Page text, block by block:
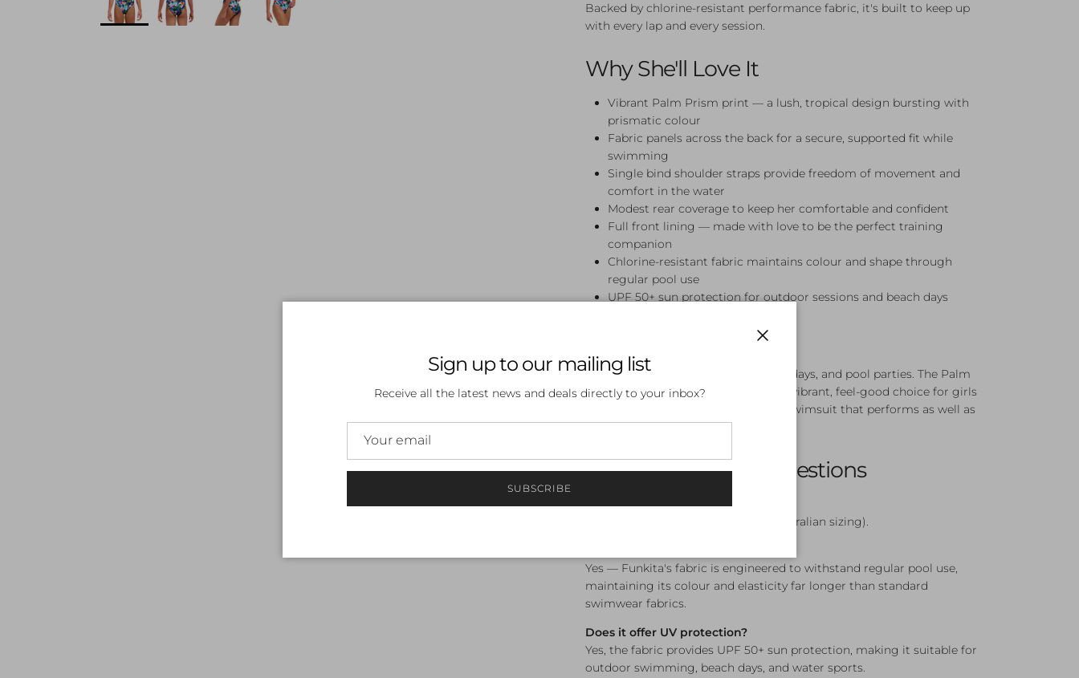
Backed by chlorine-resistant performance fabric, it's built to keep up
with every lap and every session.
Why She'll Love It
Vibrant Palm Prism print — a lush, tropical design bursting with
prismatic colour
Fabric panels across the back for a secure, supported fit while
swimming
Single bind shoulder straps provide freedom of movement and
comfort in the water
Modest rear coverage to keep her comfortable and confident
Full front lining — made with love to be the perfect training
companion
Chlorine-resistant fabric maintains colour and shape through
regular pool use
UPF 50+ sun protection for outdoor sessions and beach days
Swim lessons, squad training, beach days, and pool parties. The Palm
Prism Diamond Back One Piece is a vibrant, feel-good choice for girls
who love bold tropical colour and a swimsuit that performs as well as
it looks.
Frequently Asked Questions
What sizes are available?
Available in sizes 8, 10, 12, and 14 (Australian sizing).
Yes — Funkita's fabric is engineered to withstand regular pool use,
maintaining its colour and elasticity far longer than standard
swimwear fabrics.
Does it offer UV protection?
Yes, the fabric provides UPF 50+ sun protection, making it suitable for
outdoor swimming, beach days, and water sports.
Sign up to our mailing list
Receive all the latest news and deals directly to your inbox?
SUBSCRIBE